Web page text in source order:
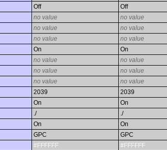
Off
Off
no value
no value
no value
no value
no value
no value
On
On
no value
no value
no value
no value
no value
no value
2039
2039
On
On
./
./
On
On
GPC
GPC
#FFFFFF
#FFFFFF